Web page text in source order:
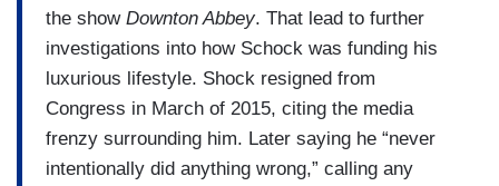
the show Downton Abbey. That lead to further
investigations into how Schock was funding his
luxurious lifestyle. Shock resigned from
Congress in March of 2015, citing the media
frenzy surrounding him. Later saying he “never
intentionally did anything wrong,” calling any